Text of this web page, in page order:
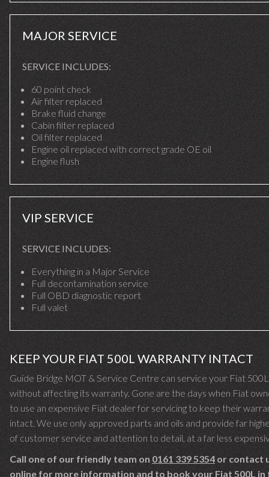
MAJOR SERVICE
SERVICE INCLUDES:
60 point check
Air filter replaced
Brake fluid change
Cabin filter replaced
Oil filter replaced
Engine oil replaced with correct grade OE oil
Engine flush
VIP SERVICE
SERVICE INCLUDES:
Everything in a Major Service
Full decontamination service
Full OBD diagnostic report
Full valet
KEEP YOUR FIAT 500L WARRANTY INTACT
Guide Bridge MOT & Service Centre can service your Fiat 500L
without affecting its warranty. Gone are the days when Fiat
to use an expensive Fiat dealer for servicing to keep their
intact. We use only approved parts and oils and provide far
of customer service and attention to detail, at a far less
Call one of our friendly team on 0161 339 5354 or contact
online for more information and to book your Fiat 500L in